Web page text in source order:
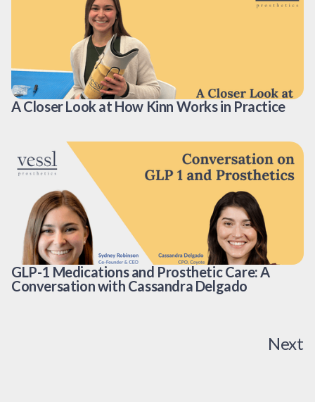
A Closer Look at How Kinn Works in Practice
GLP-1 Medications and Prosthetic Care: A
Conversation with Cassandra Delgado
Next